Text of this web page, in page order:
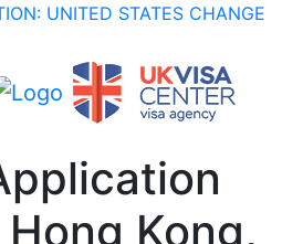
UNITED STATES CHANGE
Kong,